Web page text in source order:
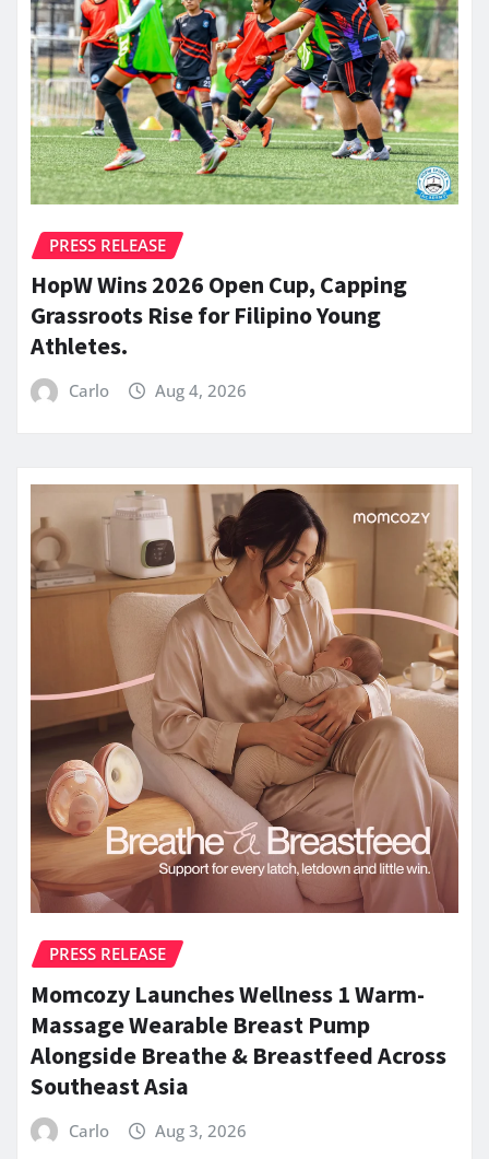
PRESS RELEASE
HopW Wins 2026 Open Cup, Capping
Grassroots Rise for Filipino Young
Athletes.
Carlo Aug 4, 2026
PRESS RELEASE
Momcozy Launches Wellness 1 Warm-
Massage Wearable Breast Pump
Alongside Breathe & Breastfeed Across
Southeast Asia
Carlo Aug 3, 2026